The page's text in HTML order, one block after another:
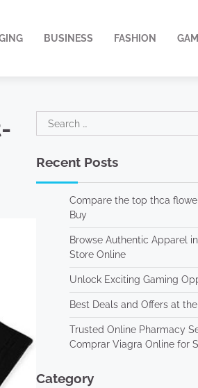
BUSINESS FASHION
Search
for:
Recent Posts
Compare the top thca
Buy
Browse Authentic Apparel
Store Online
Unlock Exciting Gaming
Best Deals and Offers at
Trusted Online Pharmacy
Comprar Viagra Online for
Category